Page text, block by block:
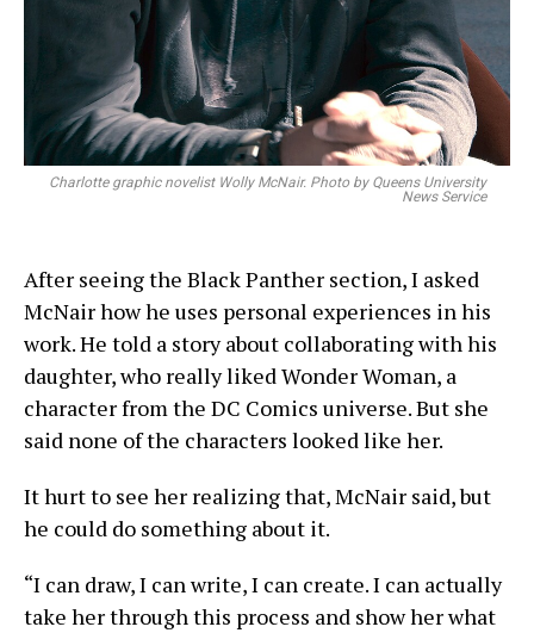
Charlotte graphic novelist Wolly McNair. Photo by Queens University
News Service
After seeing the Black Panther section, I asked
McNair how he uses personal experiences in his
work. He told a story about collaborating with his
daughter, who really liked Wonder Woman, a
character from the DC Comics universe. But she
said none of the characters looked like her.
It hurt to see her realizing that, McNair said, but
he could do something about it.
“I can draw, I can write, I can create. I can actually
take her through this process and show her what